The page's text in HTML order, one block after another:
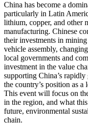
China has become a
particularly in Latin
lithium, copper, and other
manufacturing. Chinese
their investments in
vehicle assembly,
local governments and
investment in the value
supporting China’s
the country’s position as
This event will focus on
in the region, and what
future, environmental
chain.